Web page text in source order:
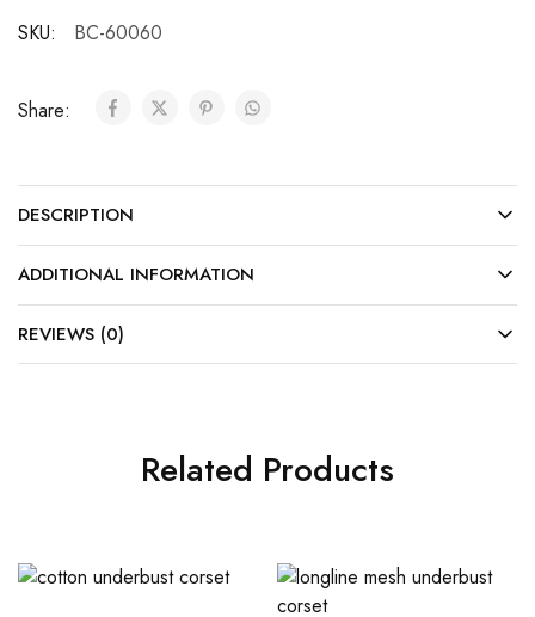
SKU: BC-60060
Share:
DESCRIPTION
ADDITIONAL INFORMATION
REVIEWS (0)
Related Products